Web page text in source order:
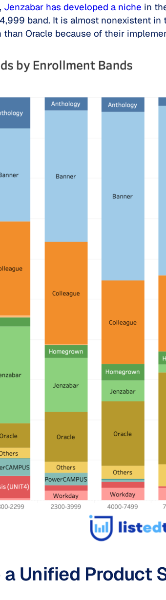
Jenzabar has developed a niche in
band. It is almost nonexistent
Oracle because of their
Unified Product